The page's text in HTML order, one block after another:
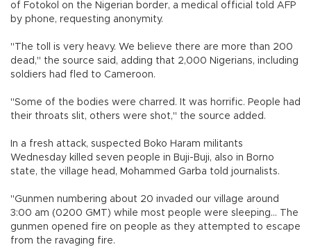
of Fotokol on the Nigerian border, a medical official told AFP
by phone, requesting anonymity.
"The toll is very heavy. We believe there are more than 200
dead," the source said, adding that 2,000 Nigerians, including
soldiers had fled to Cameroon.
"Some of the bodies were charred. It was horrific. People had
their throats slit, others were shot," the source added.
In a fresh attack, suspected Boko Haram militants
Wednesday killed seven people in Buji-Buji, also in Borno
state, the village head, Mohammed Garba told journalists.
"Gunmen numbering about 20 invaded our village around
3:00 am (0200 GMT) while most people were sleeping... The
gunmen opened fire on people as they attempted to escape
from the ravaging fire.